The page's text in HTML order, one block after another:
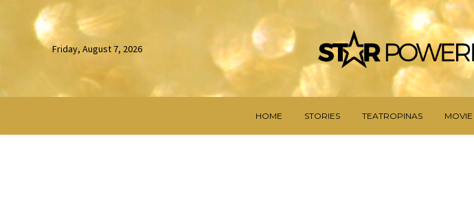
Friday, August 7, 2026
HOME STORIES TEATROPINAS